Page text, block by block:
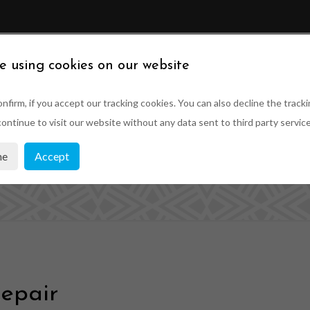
ABOUT US SUSTAINABILITY
Parts
using cookies on our website
if you accept our tracking cookies. You can also decline the
to visit our website without any data sent to third party
Accept